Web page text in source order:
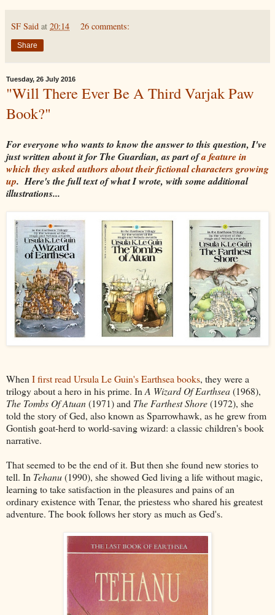
SF Said at 20:14 26 comments:
Share
Tuesday, 26 July 2016
"Will There Ever Be A Third Varjak Paw
Book?"
For everyone who wants to know the answer to this question, I've
just written about it for The Guardian, as part ofa feature in
which they asked authors about their fictional characters growing
up. Here's the full text of what I wrote, with some additional
illustrations...
WhenI first read Ursula Le Guin's Earthsea books, they were a
trilogy about a hero in his prime. InA Wizard Of Earthsea(1968),
The Tombs Of Atuan(1971) and The Farthest Shore(1972), she
told the story of Ged, also known as Sparrowhawk, as he grew from
Gontish goat-herd to world-saving wizard: a classic children's book
narrative.
That seemed to be the end of it. But then she found new stories to
tell. In Tehanu(1990), she showed Ged living a life without magic,
learning to take satisfaction in the pleasures and pains of an
ordinary existence with Tenar, the priestess who shared his greatest
adventure. The book follows her story as much as Ged's.